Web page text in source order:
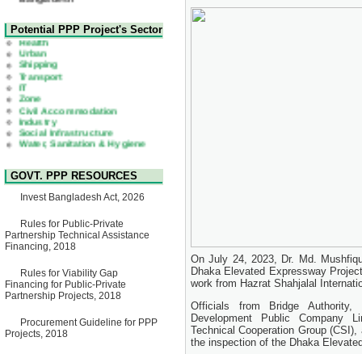
2nd Corrigendum Notice of
Invitation for Bid (IFB) Notice
for "Construction of Bridge on
Bhulta-Araihazar-
Bancharampur Road over the
River Meghna on Public
Private Partnership"
15 July, 2026
EOI Notice
Expression of Interest (EoI)
for national/international firms
Maintenance of Software
Technology Park (STP-2) and
Bazar, Dhaka, Bangladesh,
8 June, 2026
GO
GO for "Asia Infrastructure
Singapore from 16-17 June
2026
03 June, 2026
IFB Notice
Invitation for Bid (IFB) Notice
for "Construction of Bridge on
Potential PPP Project's Sector
Health
Urban
Shipping
Transport
IT
Zone
Civil Accommodation
Industry
Social Infrastructure
Water, Sanitation & Hygiene
Power and Energy
Education
GOVT. PPP RESOURCES
Invest Bangladesh Act, 2026
Rules for Public-Private
Partnership Technical Assistance
Financing, 2018
Rules for Viability Gap
Financing for Public-Private
Partnership Projects, 2018
Procurement Guideline for PPP
Projects, 2018
On July 24, 2023, Dr. Md.
Dhaka Elevated Expressway
work from Hazrat Shahjalal
Officials from Bridge
Development Public Company
Technical Cooperation Group
the inspection of the Dhaka